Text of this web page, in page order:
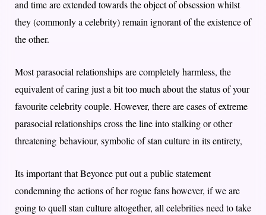
and time are extended towards the object of obsession whilst
they (commonly a celebrity) remain ignorant of the existence of
the other.
Most parasocial relationships are completely harmless, the
equivalent of caring just a bit too much about the status of your
favourite celebrity couple. However, there are cases of extreme
parasocial relationships cross the line into stalking or other
threatening behaviour, symbolic of stan culture in its entirety,
Its important that Beyonce put out a public statement
condemning the actions of her rogue fans however, if we are
going to quell stan culture altogether, all celebrities need to take